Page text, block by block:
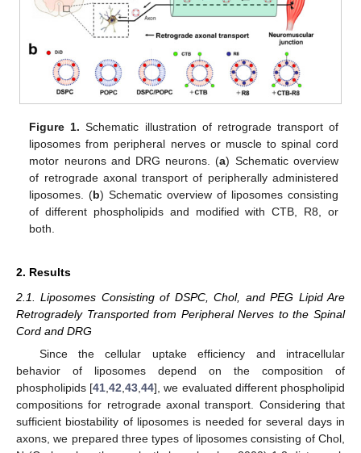
Figure 1. Schematic illustration of retrograde transport of
liposomes from peripheral nerves or muscle to spinal cord
motor neurons and DRG neurons. (a) Schematic overview
of retrograde axonal transport of peripherally administered
liposomes. (b) Schematic overview of liposomes consisting
of different phospholipids and modified with CTB, R8, or
both.
2. Results
2.1. Liposomes Consisting of DSPC, Chol, and PEG Lipid Are
Retrogradely Transported from Peripheral Nerves to the Spinal
Cord and DRG
Since the cellular uptake efficiency and intracellular
behavior of liposomes depend on the composition of
phospholipids [41 ,42 ,43 ,44], we evaluated different phospholipid
compositions for retrograde axonal transport. Considering that
sufficient biostability of liposomes is needed for several days in
axons, we prepared three types of liposomes consisting of Chol,